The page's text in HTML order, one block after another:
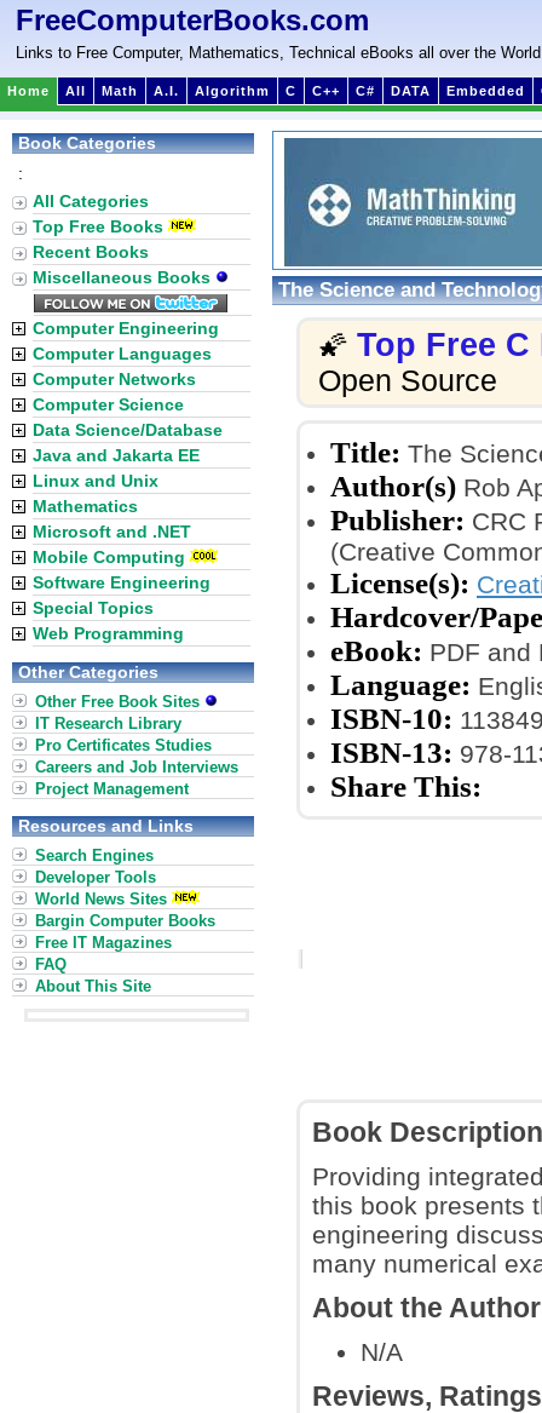
FreeComputerBooks.com
Links to Free Computer, Mathematics, Technical eBooks all over the World
Home All Math A.I. Algorithm C C++ C# DATA Embedded
The Science and
🌠 Top Free
Open Source
Title: The
Author(s) Rob
Publisher: CRC
(Creative
License(s):
Hardcover/
eBook: PDF and
Language:
ISBN-10:
ISBN-13: 978-
Share This:
Book Description
Providing
this book presents
engineering
many numerical
About the
N/A
Reviews,
Book Categories
:
All Categories
Top Free Books
Recent Books
Miscellaneous Books
Computer Engineering
Computer Languages
Computer Networks
Computer Science
Data Science/Database
Java and Jakarta EE
Linux and Unix
Mathematics
Microsoft and .NET
Mobile Computing
Software Engineering
Special Topics
Web Programming
Other Categories
Other Free Book Sites
IT Research Library
Pro Certificates Studies
Careers and Job Interviews
Project Management
Resources and Links
Search Engines
Developer Tools
World News Sites
Bargin Computer Books
Free IT Magazines
FAQ
About This Site